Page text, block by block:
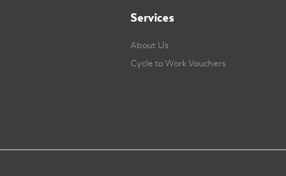
Services
About Us
Cycle to Work Vouchers